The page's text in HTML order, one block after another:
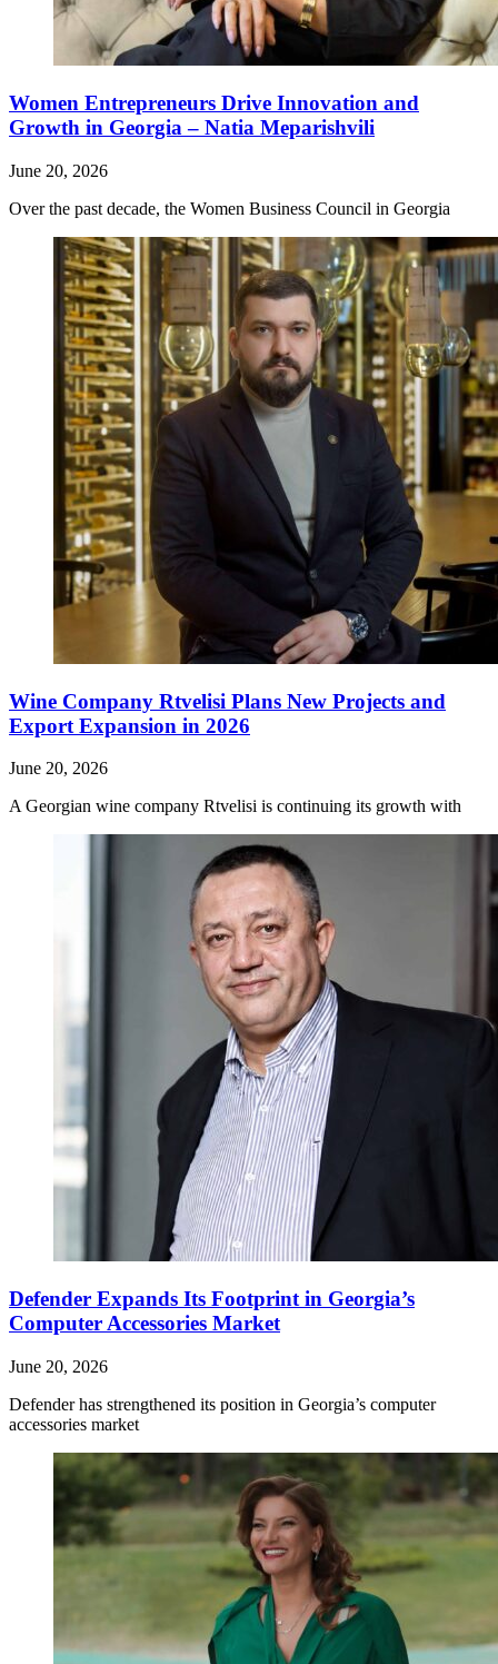
Women Entrepreneurs Drive Innovation and
Growth in Georgia – Natia Meparishvili
June 20, 2026
Over the past decade, the Women Business Council in Georgia
Wine Company Rtvelisi Plans New Projects and
Export Expansion in 2026
June 20, 2026
A Georgian wine company Rtvelisi is continuing its growth with
Defender Expands Its Footprint in Georgia’s
Computer Accessories Market
June 20, 2026
Defender has strengthened its position in Georgia’s computer
accessories market